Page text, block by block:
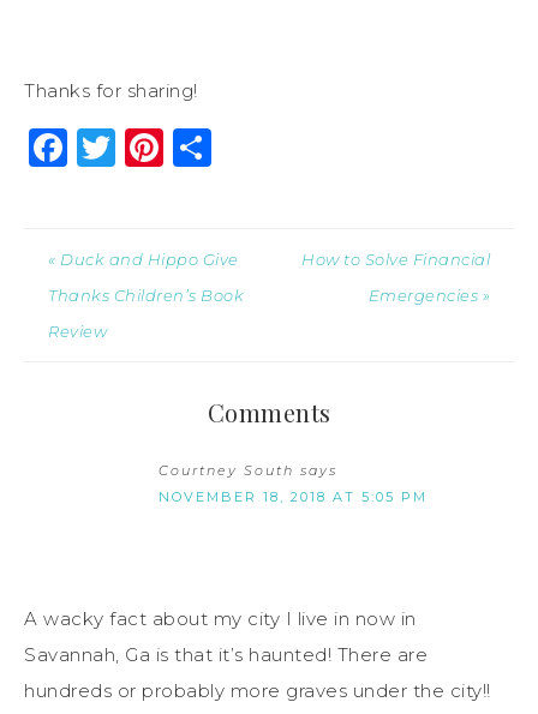
Thanks for sharing!
Facebook
Twitter
Pinterest
« Duck and Hippo Give
Thanks Children’s Book
Review
How to Solve Financial
Emergencies »
Comments
Courtney South says
NOVEMBER 18, 2018 AT 5:05 PM
A wacky fact about my city I live in now in
Savannah, Ga is that it’s haunted! There are
hundreds or probably more graves under the city!!